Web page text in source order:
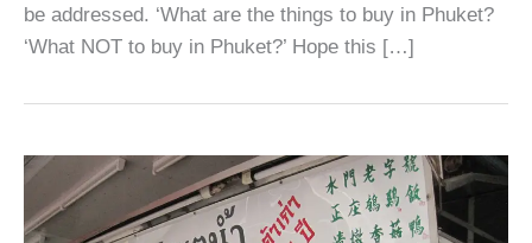
be addressed. ‘What are the things to buy in Phuket?
‘What NOT to buy in Phuket?’ Hope this […]